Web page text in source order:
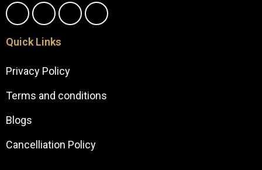
Quick Links
Privacy Policy
Terms and conditions
Blogs
Cancelliation Policy